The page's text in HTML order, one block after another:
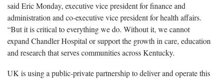
said Eric Monday, executive vice president for finance and
administration and co-executive vice president for health affairs.
“But it is critical to everything we do. Without it, we cannot
expand Chandler Hospital or support the growth in care, education
and research that serves communities across Kentucky.
UK is using a public-private partnership to deliver and operate this